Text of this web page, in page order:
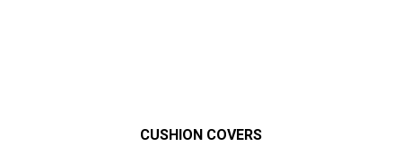
CUSHION COVERS